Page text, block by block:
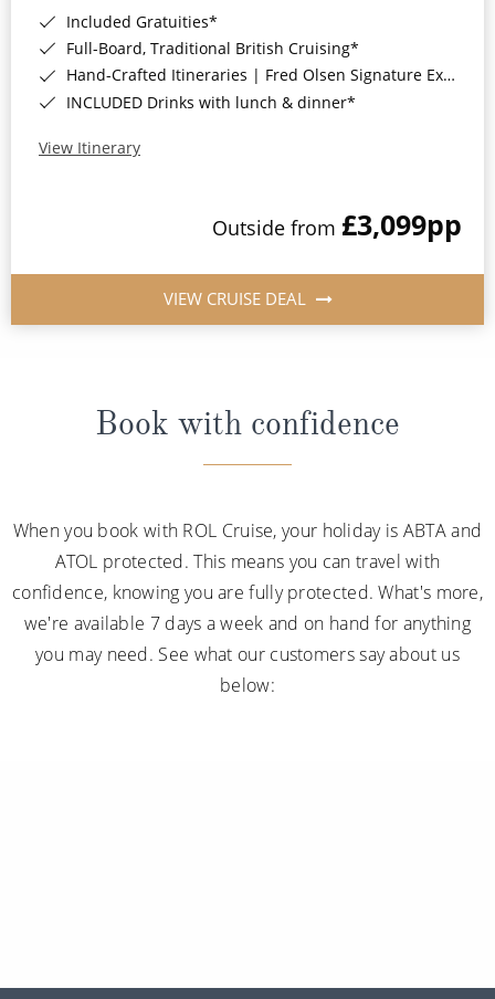
Included Gratuities*
Full-Board, Traditional British Cruising*
Hand-Crafted Itineraries | Fred Olsen Signature Experiences Included*
INCLUDED Drinks with lunch & dinner*
View Itinerary
Outside from £3,099pp
VIEW CRUISE DEAL
Book with confidence
When you book with ROL Cruise, your holiday is ABTA and
ATOL protected. This means you can travel with
confidence, knowing you are fully protected. What's more,
we're available 7 days a week and on hand for anything
you may need. See what our customers say about us
below: